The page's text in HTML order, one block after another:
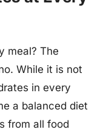
meal? The
While it is not
in every
a balanced diet
from all food